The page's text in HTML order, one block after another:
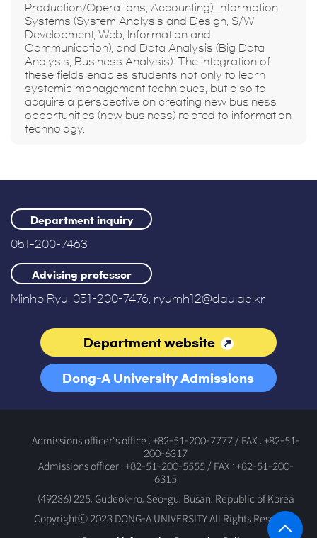
Production/Operations, Accounting), Information
Systems (System Analysis and Design, S/W
Development, Web, Information and
Communication), and Data Analysis (Big Data
Analysis, Business Analysis). The integration of
these fields enables students not only to learn
systemic management techniques, but also to
acquire a perspective on creating new business
opportunities (new business) related to information
technology.
Department inquiry
051-200-7463
Advising professor
Minho Ryu, 051-200-7476, ryumh12@dau.ac.kr
Department website
Dong-A University Admissions
Office
Admissions officer's office : +82-51-200-7777 / FAX : +82-51-
200-6317
Admissions officer : +82-51-200-5555 / FAX : +82-51-200-
6315
(49236) 225, Gudeok-ro, Seo-gu, Busan, Republic of Korea
Copyrightⓒ 2023 DONG-A UNIVERSITY All Rights Reserved.